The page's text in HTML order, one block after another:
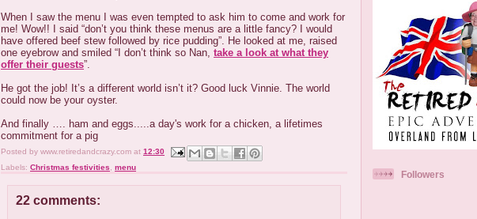
When I saw the menu I was even tempted to ask him to come and work for
me! Wow!! I said “don’t you think these menus are a little fancy? I would
have offered beef stew followed by rice pudding”. He looked at me, raised
one eyebrow and smiled “I don’t think so Nan, take a look at what they
offer their guests”.
He got the job! It’s a different world isn’t it? Good luck Vinnie. The world
could now be your oyster.
And finally …. ham and eggs.....a day's work for a chicken, a lifetimes
commitment for a pig
Posted by www.retiredandcrazy.com at 12:30
Labels: Christmas festivities menu
22 comments:
Followers